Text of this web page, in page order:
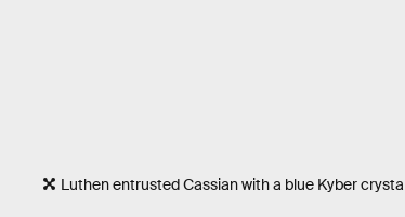
Luthen entrusted Cassian with a blue Kyber